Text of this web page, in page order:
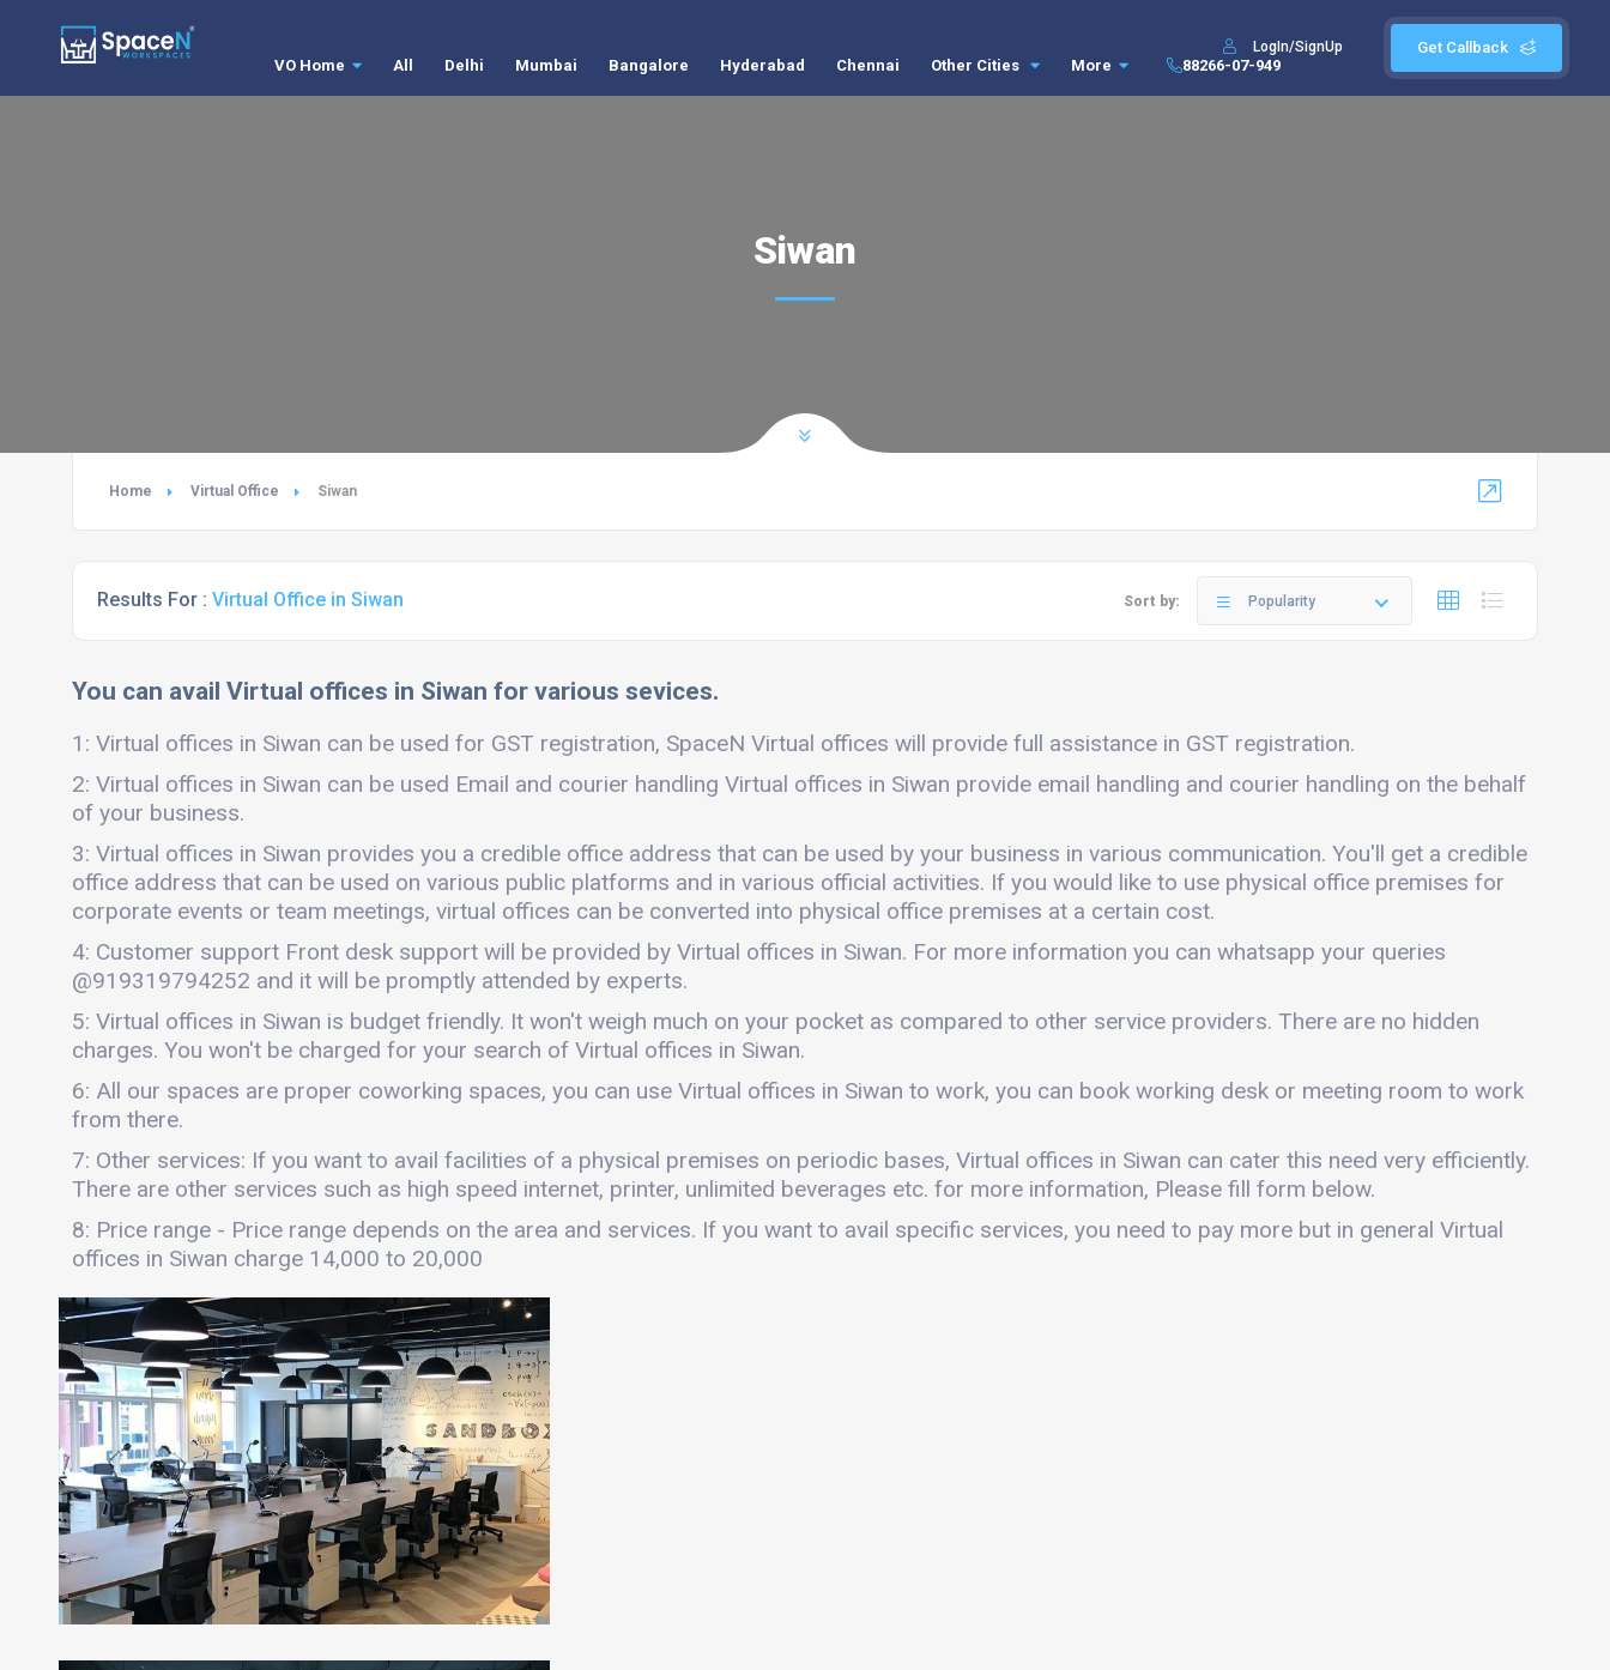
Get Callback
LogIn/SignUp
VO Home All Delhi Mumbai Bangalore Hyderabad Chennai Other Cities More 88266-07-949
Siwan
Home Virtual Office Siwan
Results For : Virtual Office in Siwan Sort by: Popularity
You can avail Virtual offices in Siwan for various sevices.
1: Virtual offices in Siwan can be used for GST registration, SpaceN Virtual offices will provide full assistance in GST registration.
2: Virtual offices in Siwan can be used Email and courier handling Virtual offices in Siwan provide email handling and courier handling on the behalf
of your business.
3: Virtual offices in Siwan provides you a credible office address that can be used by your business in various communication. You'll get a credible
office address that can be used on various public platforms and in various official activities. If you would like to use physical office premises for
corporate events or team meetings, virtual offices can be converted into physical office premises at a certain cost.
4: Customer support Front desk support will be provided by Virtual offices in Siwan. For more information you can whatsapp your queries
@919319794252 and it will be promptly attended by experts.
5: Virtual offices in Siwan is budget friendly. It won't weigh much on your pocket as compared to other service providers. There are no hidden
charges. You won't be charged for your search of Virtual offices in Siwan.
6: All our spaces are proper coworking spaces, you can use Virtual offices in Siwan to work, you can book working desk or meeting room to work
from there.
7: Other services: If you want to avail facilities of a physical premises on periodic bases, Virtual offices in Siwan can cater this need very efficiently.
There are other services such as high speed internet, printer, unlimited beverages etc. for more information, Please fill form below.
8: Price range - Price range depends on the area and services. If you want to avail specific services, you need to pay more but in general Virtual
offices in Siwan charge 14,000 to 20,000